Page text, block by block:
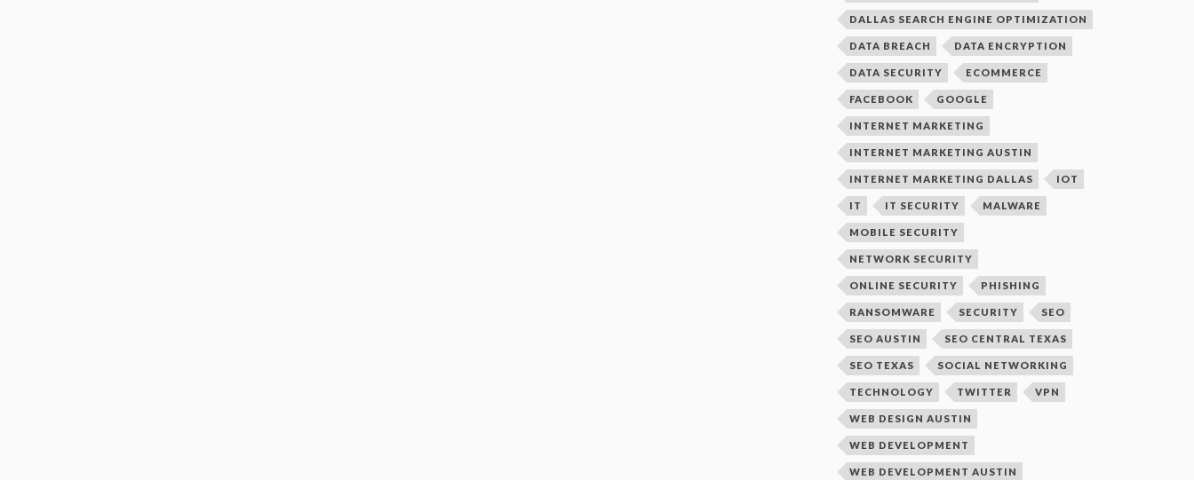
DALLAS SEARCH ENGINE OPTIMIZATION
DATA BREACH DATA ENCRYPTION
DATA SECURITY ECOMMERCE
FACEBOOK GOOGLE
INTERNET MARKETING
INTERNET MARKETING AUSTIN
INTERNET MARKETING DALLAS IOT
IT IT SECURITY MALWARE
MOBILE SECURITY
NETWORK SECURITY
ONLINE SECURITY PHISHING
RANSOMWARE SECURITY SEO
SEO AUSTIN SEO CENTRAL TEXAS
SEO TEXAS SOCIAL NETWORKING
TECHNOLOGY TWITTER VPN
WEB DESIGN AUSTIN
WEB DEVELOPMENT
WEB DEVELOPMENT AUSTIN